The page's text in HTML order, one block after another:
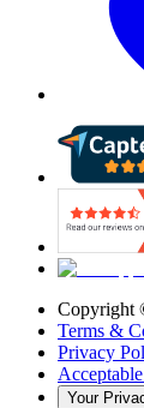
Copyright
Terms &
Privacy
Your